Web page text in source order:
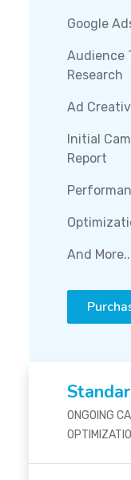
Google
Audience
Research
Ad
Initial
Report
And
ONGOING